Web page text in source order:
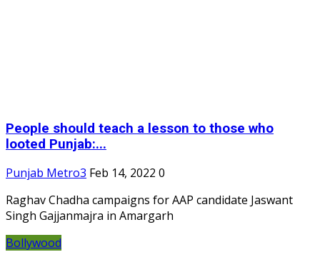
People should teach a lesson to those who
looted Punjab:...
Punjab Metro3 Feb 14, 2022 0
Raghav Chadha campaigns for AAP candidate Jaswant
Singh Gajjanmajra in Amargarh
Bollywood